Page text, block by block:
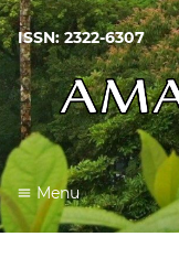
ISSN: 2322-6307
Menu